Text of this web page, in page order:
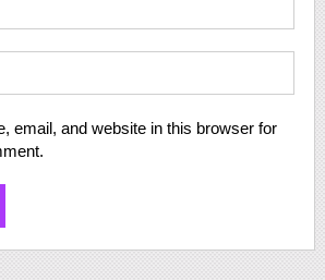
email, and website in this browser for